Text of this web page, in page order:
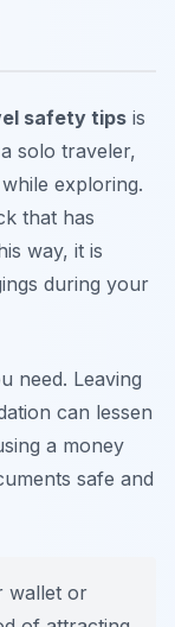
safety tips is
solo traveler,
exploring.
that has
way, it is
during your
need. Leaving
can lessen
a money
safe and
wallet or